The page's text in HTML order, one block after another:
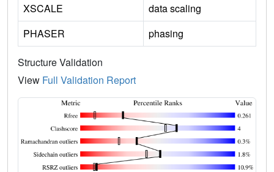
XSCALE
data scaling
PHASER
phasing
Structure Validation
View Full Validation Report